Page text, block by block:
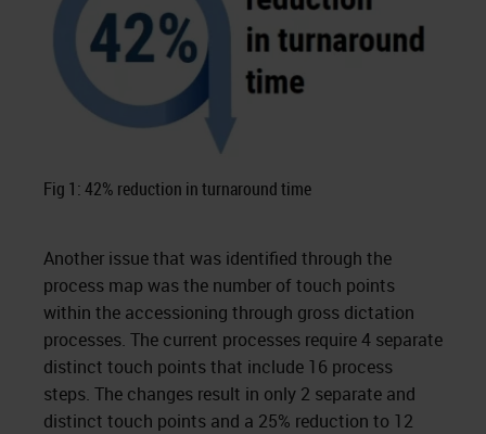
Fig 1: 42% reduction in turnaround time
Another issue that was identified through the
process map was the number of touch points
within the accessioning through gross dictation
processes. The current processes require 4 separate
distinct touch points that include 16 process
steps. The changes result in only 2 separate and
distinct touch points and a 25% reduction to 12